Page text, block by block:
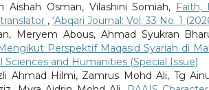
Aishah Osman, Vilashini Somiah, Faith,
, ‘Abqari Journal: Vol. 33 No. 1
Meryem Abous, Ahmad Syukran
Perspektif Maqasid Syariah di
Sciences and Humanities (Special Issue)
Ahmad Hilmi, Zamrus Mohd Ali, Tg